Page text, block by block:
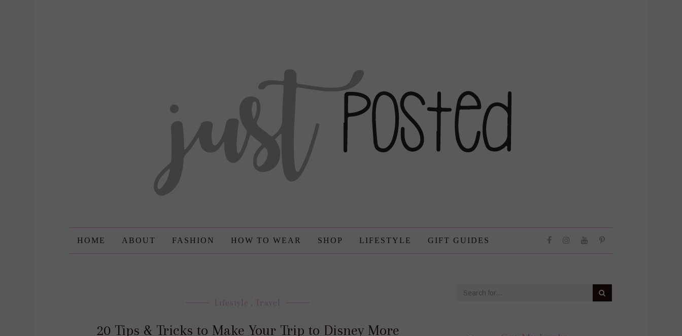
HOME ABOUT FASHION HOW TO WEAR SHOP LIFESTYLE GIFT GUIDES
Lifestyle , Travel
20 Tips & Tricks to Make Your Trip to Disney More